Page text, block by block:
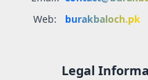
Web:
burakbaloch.pk
Legal